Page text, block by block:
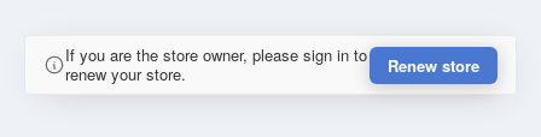
If you are the store owner, please sign in to
renew your store.
Renew store